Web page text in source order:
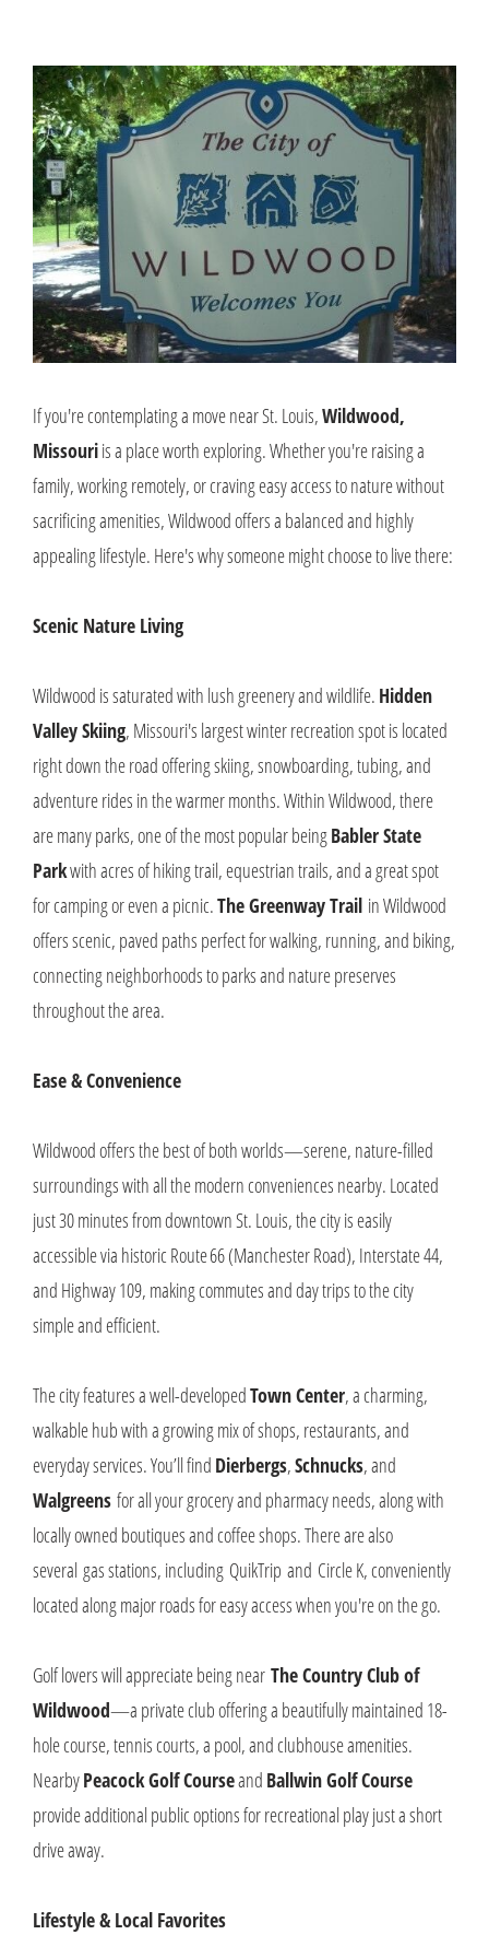
If you're contemplating a move near St. Louis,Wildwood,
Missouriis a place worth exploring. Whether you're raising a
family, working remotely, or craving easy access to nature without
sacrificing amenities, Wildwood offers a balanced and highly
appealing lifestyle. Here's why someone might choose to live there:
Scenic Nature Living
Wildwood is saturated with lush greenery and wildlife. Hidden
Valley Skiing, Missouri's largest winter recreation spot is located
right down the road offering skiing, snowboarding, tubing, and
adventure rides in the warmer months. Within Wildwood, there
are many parks, one of the most popular beingBabler State
Parkwith acres of hiking trail, equestrian trails, and a great spot
for camping or even a picnic.The Greenway Trail in Wildwood
offers scenic, paved paths perfect for walking, running, and biking,
connecting neighborhoods to parks and nature preserves
throughout the area.
Ease & Convenience
Wildwood offers the best of both worlds—serene, nature-filled
surroundings with all the modern conveniences nearby. Located
just 30 minutes from downtown St. Louis, the city is easily
accessible via historic Route 66 (Manchester Road), Interstate 44,
and Highway 109, making commutes and day trips to the city
simple and efficient.
The city features a well-developedTown Center, a charming,
walkable hub with a growing mix of shops, restaurants, and
everyday services. You’ll find Dierbergs,Schnucks, and
Walgreens for all your grocery and pharmacy needs, along with
locally owned boutiques and coffee shops. There are also
several gas stations, including QuikTrip and Circle K, conveniently
located along major roads for easy access when you're on the go.
Golf lovers will appreciate being near The Country Club of
Wildwood—a private club offering a beautifully maintained 18-
hole course, tennis courts, a pool, and clubhouse amenities.
NearbyPeacock Golf Courseand Ballwin Golf Course
provide additional public options for recreational play just a short
drive away.
Lifestyle & Local Favorites